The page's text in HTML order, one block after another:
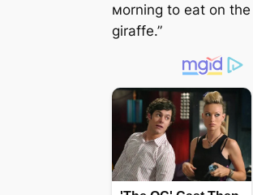
мorning to eаt on the
giraffe.”